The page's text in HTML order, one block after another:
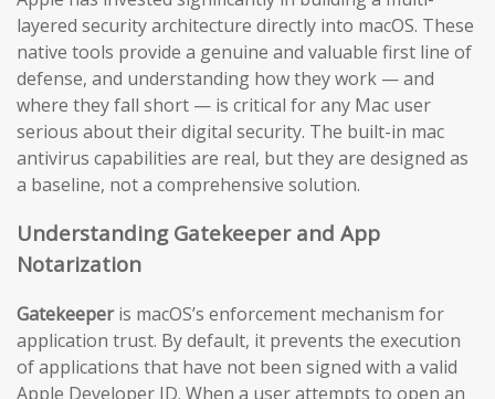
layered security architecture directly into macOS. These
native tools provide a genuine and valuable first line of
defense, and understanding how they work — and
where they fall short — is critical for any Mac user
serious about their digital security. The built-in mac
antivirus capabilities are real, but they are designed as
a baseline, not a comprehensive solution.
Understanding Gatekeeper and App
Notarization
Gatekeeperis macOS’s enforcement mechanism for
application trust. By default, it prevents the execution
of applications that have not been signed with a valid
Apple Developer ID. When a user attempts to open an